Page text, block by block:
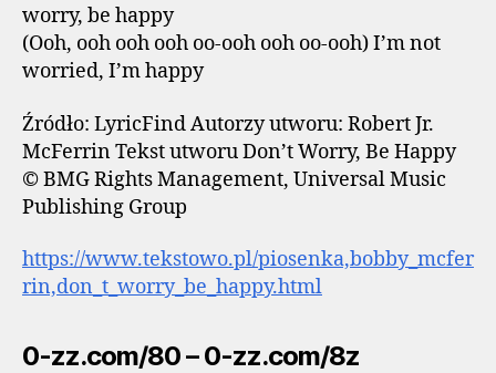
worry, be happy
(Ooh, ooh ooh ooh oo-ooh ooh oo-ooh) I’m not
worried, I’m happy
Źródło: LyricFind Autorzy utworu: Robert Jr.
McFerrin Tekst utworu Don’t Worry, Be Happy
© BMG Rights Management, Universal Music
Publishing Group
https://www.tekstowo.pl/piosenka,bobby_mcfer
rin,don_t_worry_be_happy.html
0-zz.com/80 – 0-zz.com/8z